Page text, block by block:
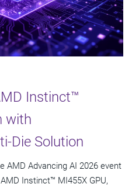
Instinct™
with
Die Solution
AMD Advancing AI 2026 event
Instinct™ MI455X GPU,